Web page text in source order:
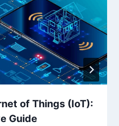
of Things (IoT):
Guide